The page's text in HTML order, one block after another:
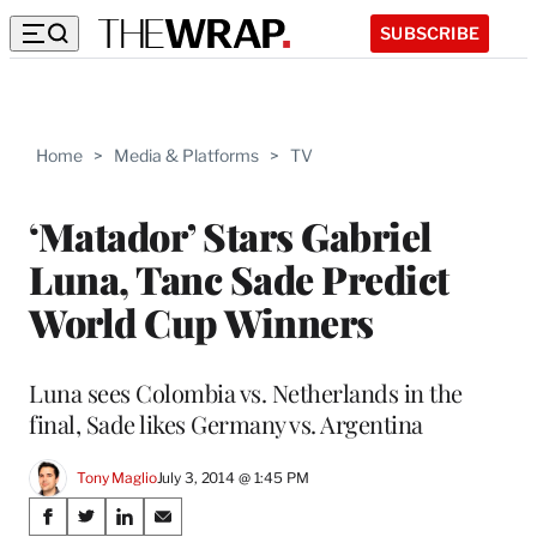
SUBSCRIBE
Home > Media & Platforms > TV
‘Matador’ Stars Gabriel
Luna, Tanc Sade Predict
World Cup Winners
Luna sees Colombia vs. Netherlands in the
final, Sade likes Germany vs. Argentina
Tony MaglioJuly 3, 2014 @ 1:45 PM
Share
S
S
S
S